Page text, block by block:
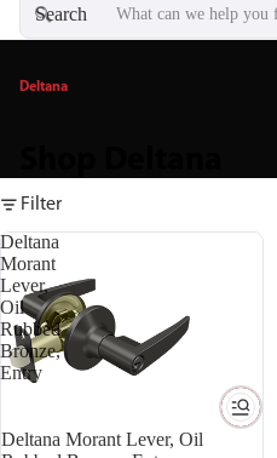
Search
Deltana
Filter
Deltana
Morant
Lever,
Oil
Rubbed
Bronze,
Entry
Deltana Morant Lever, Oil